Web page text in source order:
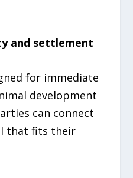
and settlement
for immediate
development
can connect
that fits their